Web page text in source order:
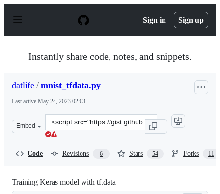
p
Sign in Sign up
Instantly share code, notes, and snippets.
datlife / mnist_tfdata.py
Last active May 24, 2023 02:03
Embed
Clone
this
Code Revisions 6 Stars 54 Forks 11
Training Keras model with tf.data